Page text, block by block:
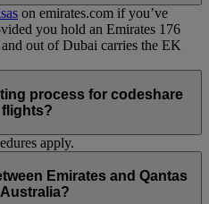
on emirates.com if you’ve
you hold an Emirates 176
out of Dubai carries the EK
process for codeshare
flights?
apply.
Emirates and Qantas